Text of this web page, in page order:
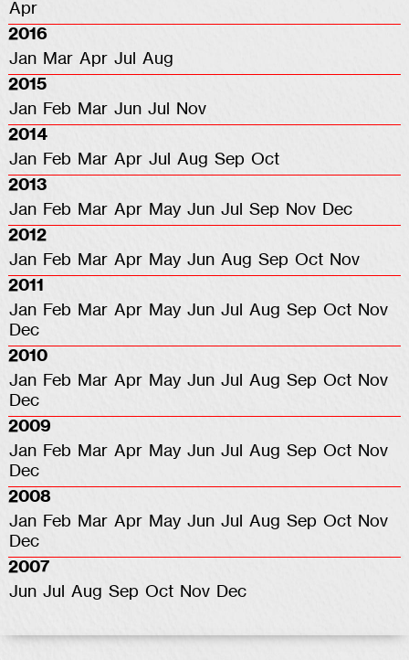
Apr
2016
Jan Mar Apr Jul
Aug
2015
Jan Feb Mar Jun Jul
Nov
2014
Jan Feb Mar Apr Jul Aug Sep Oct
2013
Jan Feb Mar Apr May Jun Jul Sep Nov Dec
2012
Jan Feb Mar Apr May Jun Aug Sep Oct Nov
2011
Jan Feb Mar Apr May Jun Jul Aug Sep Oct Nov
Dec
2010
Jan Feb Mar Apr May Jun Jul Aug Sep Oct Nov
Dec
2009
Jan Feb Mar Apr May Jun Jul Aug Sep Oct Nov
Dec
2008
Jan Feb Mar Apr May Jun Jul Aug Sep Oct Nov
Dec
2007
Jun Jul Aug Sep Oct Nov Dec